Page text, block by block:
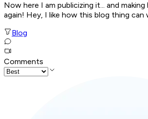
Now here I am publicizing it... and
again! Hey, I like how this blog thing can
Blog
Comments